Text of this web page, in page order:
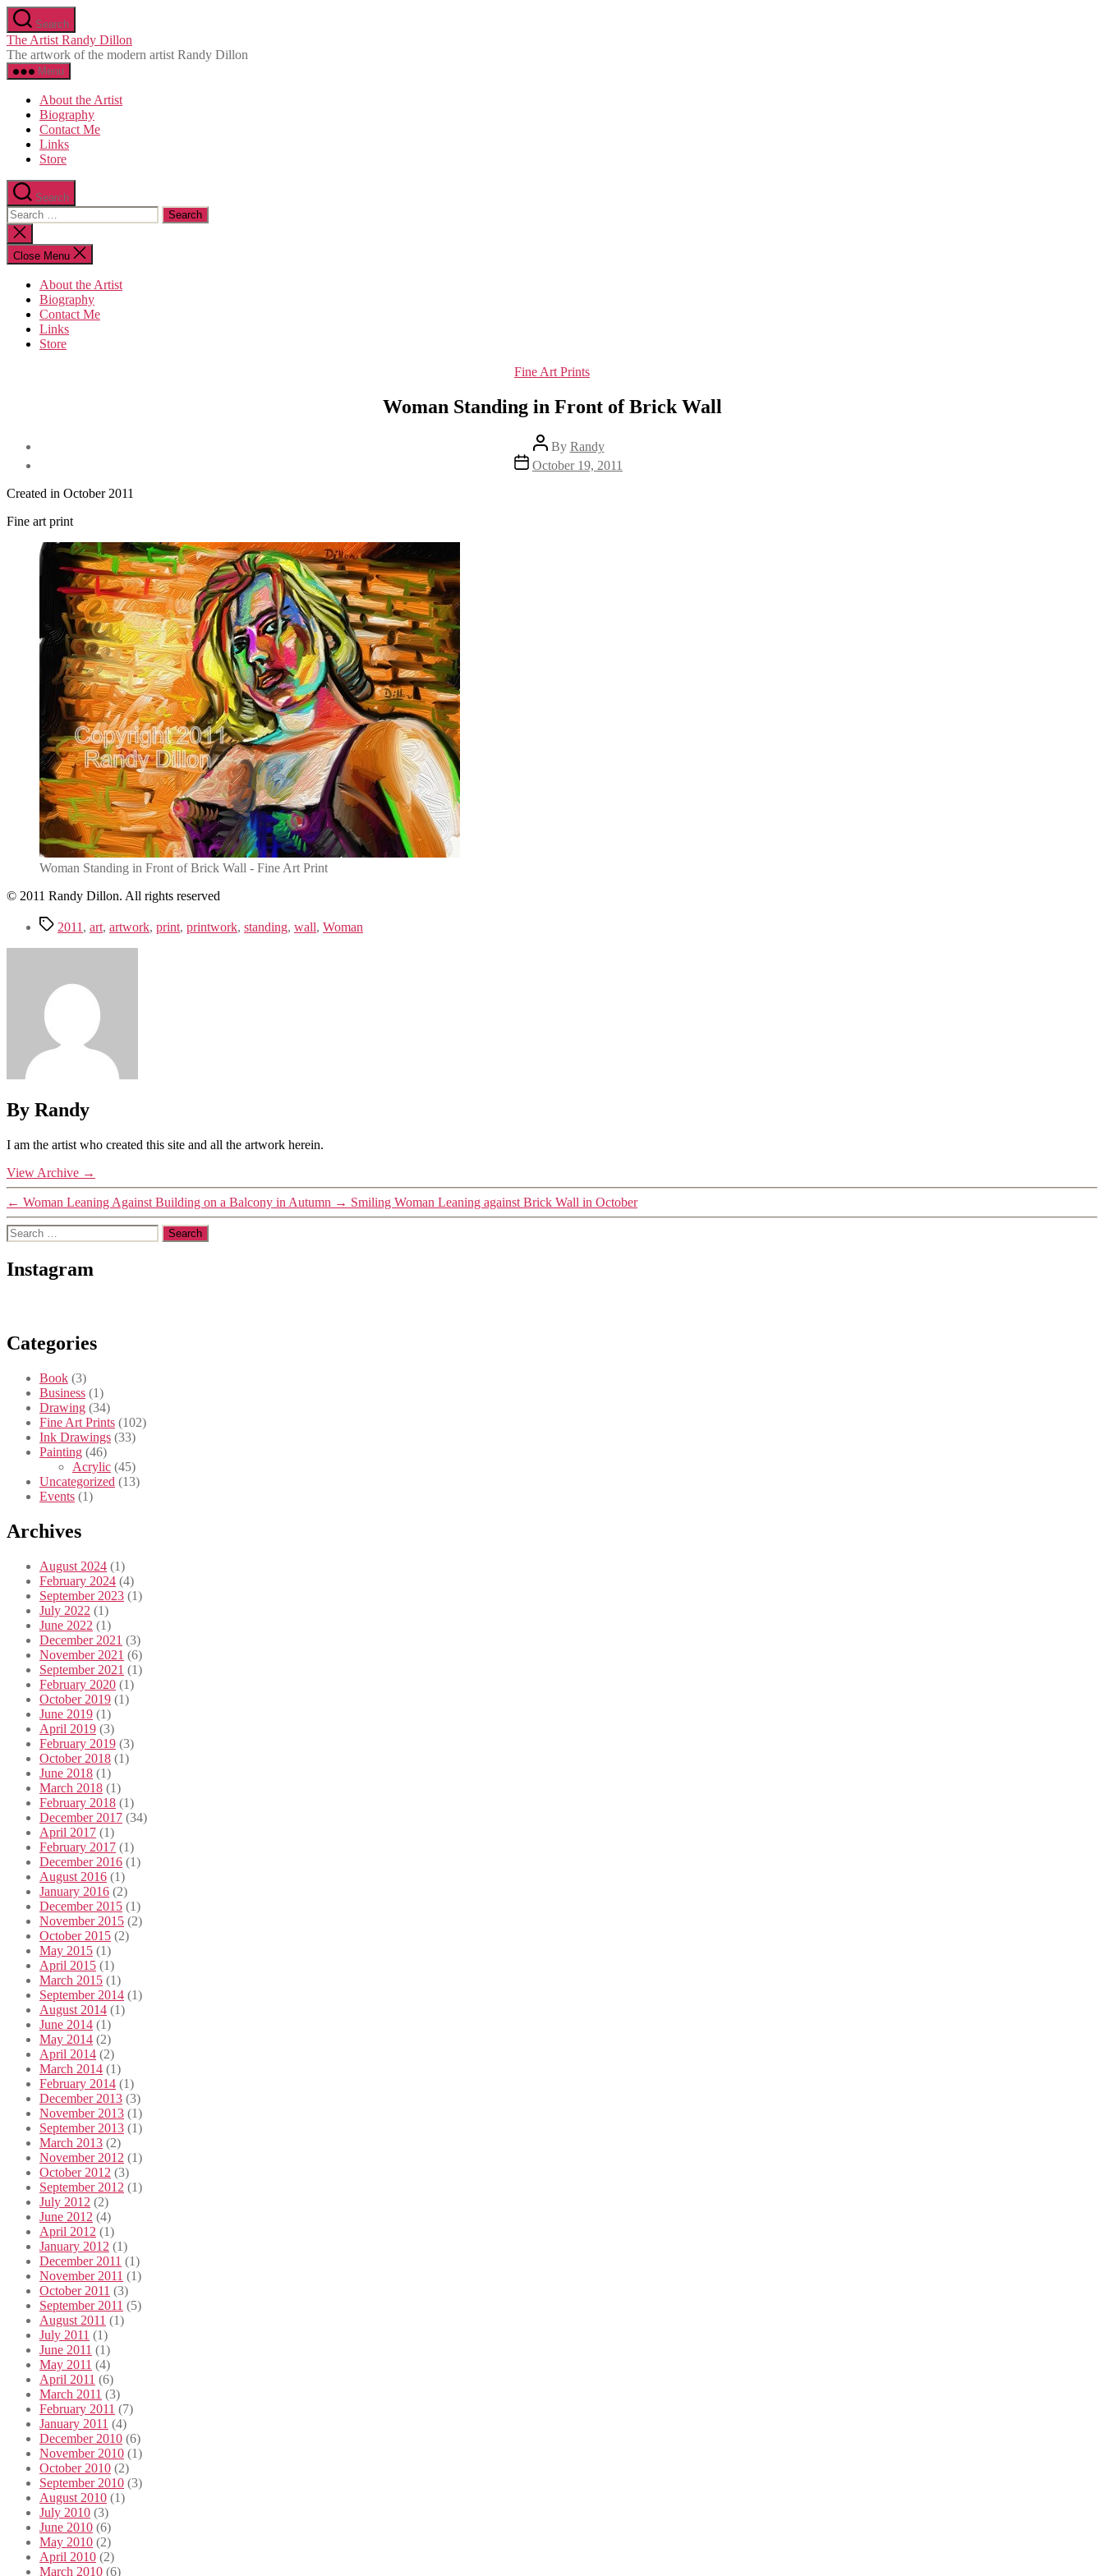
Skip
to
the
content
Search
The Artist Randy Dillon
The artwork of the modern artist Randy Dillon
Menu
About the Artist
Biography
Contact Me
Links
Store
Search
Search
for:
Close
search
Close Menu
About the Artist
Biography
Contact Me
Links
Store
Categories
Fine Art Prints
Woman Standing in Front of Brick Wall
Post
author
By Randy
Post
date
October 19, 2011
Created in October 2011
Fine art print
Woman Standing in Front of Brick Wall - Fine Art Print
© 2011 Randy Dillon. All rights reserved
Tags2011 , art, artwork, print, printwork, standing, wall, Woman
By Randy
I am the artist who created this site and all the artwork herein.
View Archive →
← Woman Leaning Against Building on a Balcony in Autumn → Smiling Woman Leaning against Brick Wall in October
Search
for:
Instagram
Categories
Book (3)
Business (1)
Drawing (34)
Fine Art Prints (102)
Ink Drawings (33)
Painting (46)
Acrylic (45)
Uncategorized (13)
Events (1)
Archives
August 2024 (1)
February 2024 (4)
September 2023 (1)
July 2022 (1)
June 2022 (1)
December 2021 (3)
November 2021 (6)
September 2021 (1)
February 2020 (1)
October 2019 (1)
June 2019 (1)
April 2019 (3)
February 2019 (3)
October 2018 (1)
June 2018 (1)
March 2018 (1)
February 2018 (1)
December 2017 (34)
April 2017 (1)
February 2017 (1)
December 2016 (1)
August 2016 (1)
January 2016 (2)
December 2015 (1)
November 2015 (2)
October 2015 (2)
May 2015 (1)
April 2015 (1)
March 2015 (1)
September 2014 (1)
August 2014 (1)
June 2014 (1)
May 2014 (2)
April 2014 (2)
March 2014 (1)
February 2014 (1)
December 2013 (3)
November 2013 (1)
September 2013 (1)
March 2013 (2)
November 2012 (1)
October 2012 (3)
September 2012 (1)
July 2012 (2)
June 2012 (4)
April 2012 (1)
January 2012 (1)
December 2011 (1)
November 2011 (1)
October 2011 (3)
September 2011 (5)
August 2011 (1)
July 2011 (1)
June 2011 (1)
May 2011 (4)
April 2011 (6)
March 2011 (3)
February 2011 (7)
January 2011 (4)
December 2010 (6)
November 2010 (1)
October 2010 (2)
September 2010 (3)
August 2010 (1)
July 2010 (3)
June 2010 (6)
May 2010 (2)
April 2010 (2)
March 2010 (6)